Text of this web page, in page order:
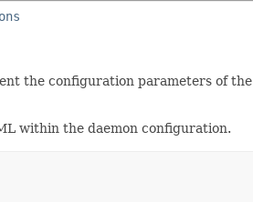
the configuration parameters of the
within the daemon configuration.